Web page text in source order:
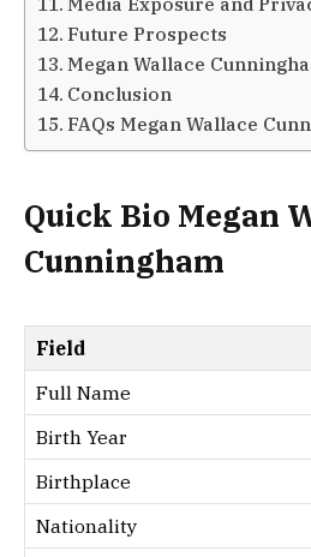
Future Prospects
Megan Wallace
Conclusion
FAQs Megan Wallace
Quick Bio Megan
Cunningham
Field
Full Name
Birth Year
Birthplace
Nationality